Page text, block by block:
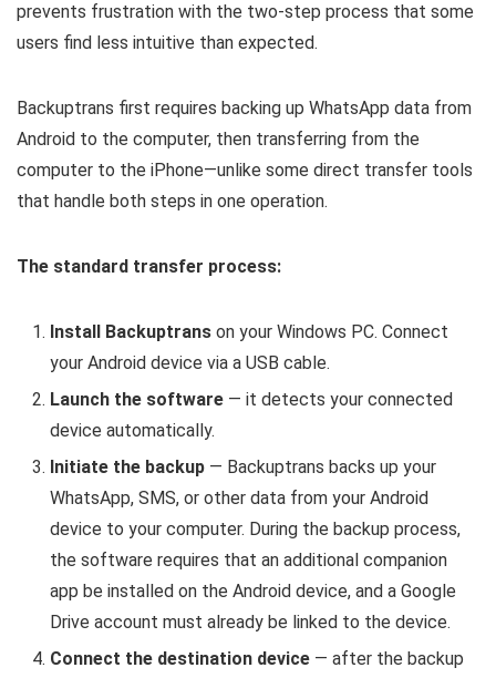
prevents frustration with the two-step process that some
users find less intuitive than expected.
Backuptrans first requires backing up WhatsApp data from
Android to the computer, then transferring from the
computer to the iPhone—unlike some direct transfer tools
that handle both steps in one operation.
The standard transfer process:
Install Backuptrans on your Windows PC. Connect
your Android device via a USB cable.
Launch the software — it detects your connected
device automatically.
Initiate the backup — Backuptrans backs up your
WhatsApp, SMS, or other data from your Android
device to your computer. During the backup process,
the software requires that an additional companion
app be installed on the Android device, and a Google
Drive account must already be linked to the device.
Connect the destination device — after the backup